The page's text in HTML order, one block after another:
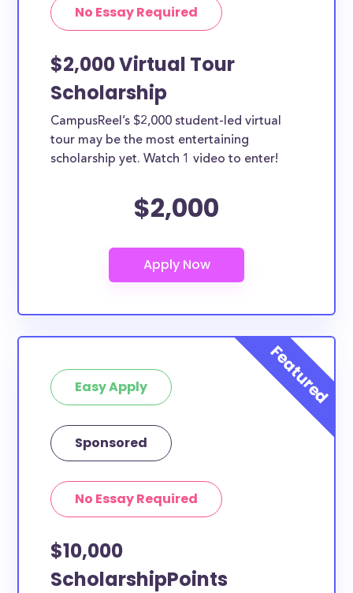
No Essay Required
$2,000 Virtual Tour
Scholarship
CampusReel’s $2,000 student-led virtual
tour may be the most entertaining
scholarship yet. Watch 1 video to enter!
$2,000
Easy Apply
Sponsored
No Essay Required
$10,000
ScholarshipPoints